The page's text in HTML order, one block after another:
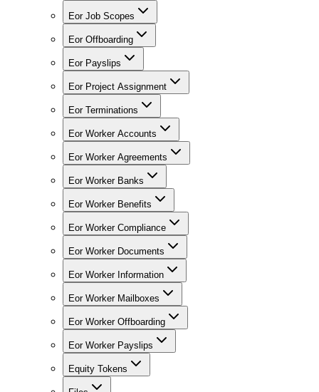
Eor Job Scopes
Eor Offboarding
Eor Payslips
Eor Project Assignment
Eor Terminations
Eor Worker Accounts
Eor Worker Agreements
Eor Worker Banks
Eor Worker Benefits
Eor Worker Compliance
Eor Worker Documents
Eor Worker Information
Eor Worker Mailboxes
Eor Worker Offboarding
Eor Worker Payslips
Equity Tokens